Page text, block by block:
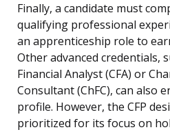
Finally, a candidate must
qualifying professional
an apprenticeship role to
Other advanced credentials,
Financial Analyst (CFA) or
Consultant (ChFC), can also
profile. However, the CFP
prioritized for its focus on